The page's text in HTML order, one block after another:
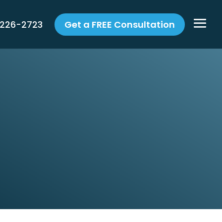
2723 Get a FREE Consultation